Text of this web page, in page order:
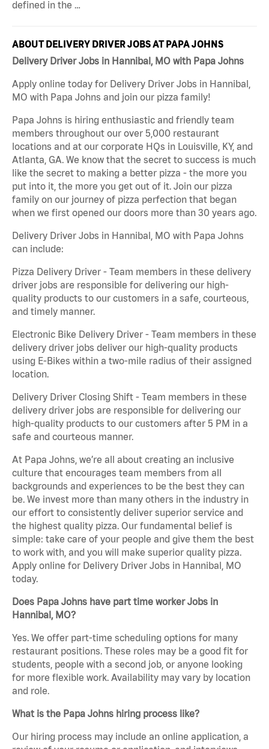
defined in the …
ABOUT DELIVERY DRIVER JOBS AT PAPA JOHNS
Delivery Driver Jobs in Hannibal, MO with Papa Johns
Apply online today for Delivery Driver Jobs in Hannibal,
MO with Papa Johns and join our pizza family!
Papa Johns is hiring enthusiastic and friendly team
members throughout our over 5,000 restaurant
locations and at our corporate HQs in Louisville, KY, and
Atlanta, GA. We know that the secret to success is much
like the secret to making a better pizza - the more you
put into it, the more you get out of it. Join our pizza
family on our journey of pizza perfection that began
when we first opened our doors more than 30 years ago.
Delivery Driver Jobs in Hannibal, MO with Papa Johns
can include:
Pizza Delivery Driver - Team members in these delivery
driver jobs are responsible for delivering our high-
quality products to our customers in a safe, courteous,
and timely manner.
Electronic Bike Delivery Driver - Team members in these
delivery driver jobs deliver our high-quality products
using E-Bikes within a two-mile radius of their assigned
location.
Delivery Driver Closing Shift - Team members in these
delivery driver jobs are responsible for delivering our
high-quality products to our customers after 5 PM in a
safe and courteous manner.
At Papa Johns, we’re all about creating an inclusive
culture that encourages team members from all
backgrounds and experiences to be the best they can
be. We invest more than many others in the industry in
our effort to consistently deliver superior service and
the highest quality pizza. Our fundamental belief is
simple: take care of your people and give them the best
to work with, and you will make superior quality pizza.
Apply online for Delivery Driver Jobs in Hannibal, MO
today.
Does Papa Johns have part time worker Jobs in
Hannibal, MO?
Yes. We offer part-time scheduling options for many
restaurant positions. These roles may be a good fit for
students, people with a second job, or anyone looking
for more flexible work. Availability may vary by location
and role.
What is the Papa Johns hiring process like?
Our hiring process may include an online application, a